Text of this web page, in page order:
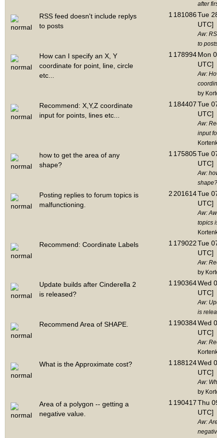
after
RSS feed doesn't include replys
to posts
1 181086Tue
UTC]
Aw:
to
How can I specify an X, Y
coordinate for point, line, circle
etc...
1 178994Mon
UTC]
Aw:
by
Recommend: X,Y,Z coordinate
input for points, lines etc...
1 184407Tue
UTC]
Aw:
input
how to get the area of any
shape?
1 175805Tue
UTC]
Aw:
shape?
Posting replies to forum topics is
malfunctioning.
2 201614Tue
UTC]
Aw:
topics
Recommend: Coordinate Labels 1 179022Tue
UTC]
Aw:
by
Update builds after Cinderella 2
is released?
1 190364Wed
UTC]
Aw:
is
Recommend Area of SHAPE. 1 190384Wed
UTC]
Aw:
What is the Approximate cost? 1 188124Wed
UTC]
Aw:
by
Area of a polygon -- getting a
negative value.
1 190417Thu
UTC]
Aw: